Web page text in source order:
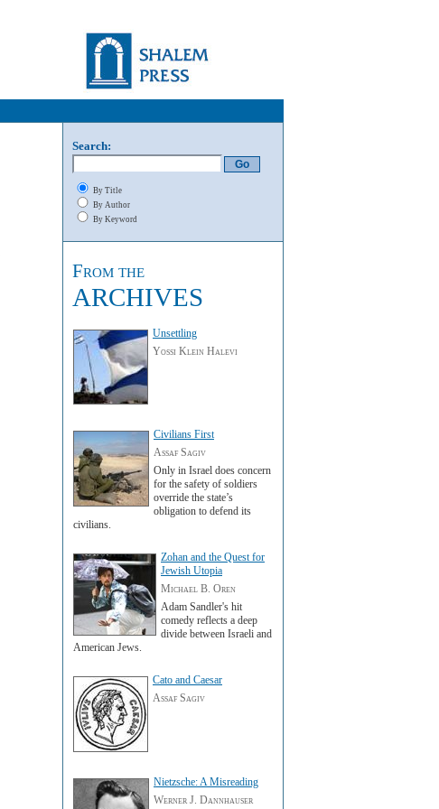
Search:
By Title
By Author
By Keyword
From the
ARCHIVES
Unsettling
Yossi Klein Halevi
Civilians First
Assaf Sagiv
Only in Israel does concern
for the safety of soldiers
override the state’s
obligation to defend its
civilians.
Zohan and the Quest for
Jewish Utopia
Michael B. Oren
Adam Sandler's hit
comedy reflects a deep
divide between Israeli and
American Jews.
Cato and Caesar
Assaf Sagiv
Nietzsche: A Misreading
Werner J. Dannhauser